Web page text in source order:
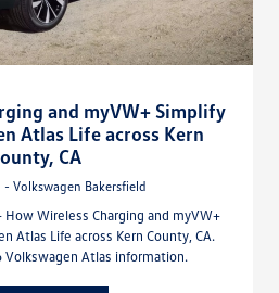
and myVW+ Simplify
Atlas Life across Kern
CA
Volkswagen Bakersfield
Wireless Charging and myVW+
Atlas Life across Kern County, CA.
Volkswagen Atlas information.